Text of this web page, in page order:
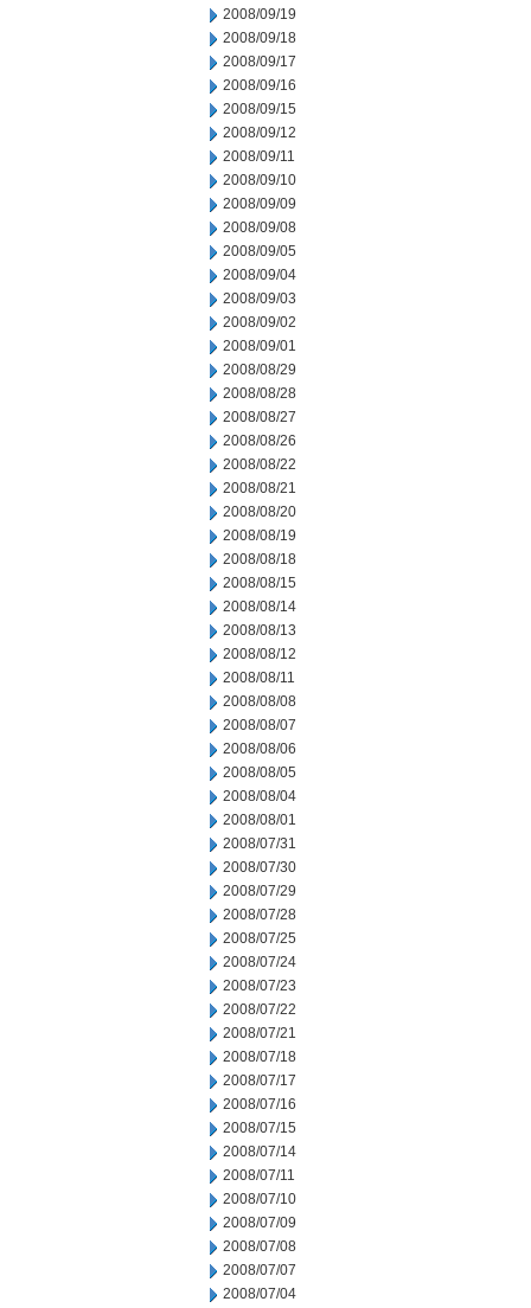
2008/09/19
2008/09/18
2008/09/17
2008/09/16
2008/09/15
2008/09/12
2008/09/11
2008/09/10
2008/09/09
2008/09/08
2008/09/05
2008/09/04
2008/09/03
2008/09/02
2008/09/01
2008/08/29
2008/08/28
2008/08/27
2008/08/26
2008/08/22
2008/08/21
2008/08/20
2008/08/19
2008/08/18
2008/08/15
2008/08/14
2008/08/13
2008/08/12
2008/08/11
2008/08/08
2008/08/07
2008/08/06
2008/08/05
2008/08/04
2008/08/01
2008/07/31
2008/07/30
2008/07/29
2008/07/28
2008/07/25
2008/07/24
2008/07/23
2008/07/22
2008/07/21
2008/07/18
2008/07/17
2008/07/16
2008/07/15
2008/07/14
2008/07/11
2008/07/10
2008/07/09
2008/07/08
2008/07/07
2008/07/04